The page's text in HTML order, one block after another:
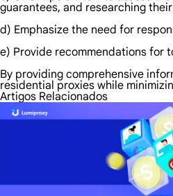
guarantees, and researching
d) Emphasize the need for
e) Provide recommendations for
By providing comprehensive
residential proxies while
Artigos Relacionados